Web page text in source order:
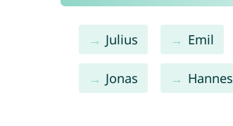
Julius Emil
Jonas Hannes